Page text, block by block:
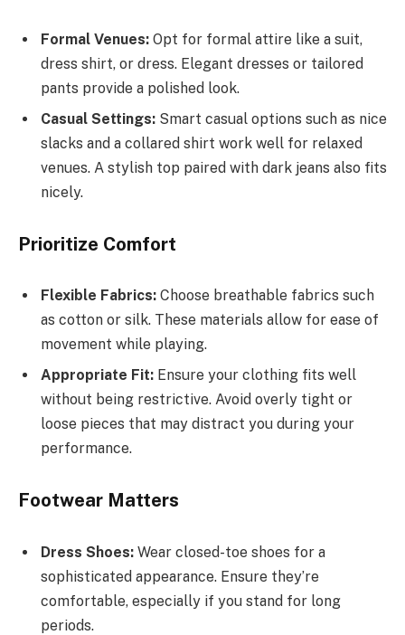
Formal Venues: Opt for formal attire like a suit,
dress shirt, or dress. Elegant dresses or tailored
pants provide a polished look.
Casual Settings: Smart casual options such as nice
slacks and a collared shirt work well for relaxed
venues. A stylish top paired with dark jeans also fits
nicely.
Prioritize Comfort
Flexible Fabrics: Choose breathable fabrics such
as cotton or silk. These materials allow for ease of
movement while playing.
Appropriate Fit: Ensure your clothing fits well
without being restrictive. Avoid overly tight or
loose pieces that may distract you during your
performance.
Footwear Matters
Dress Shoes: Wear closed-toe shoes for a
sophisticated appearance. Ensure they’re
comfortable, especially if you stand for long
periods.